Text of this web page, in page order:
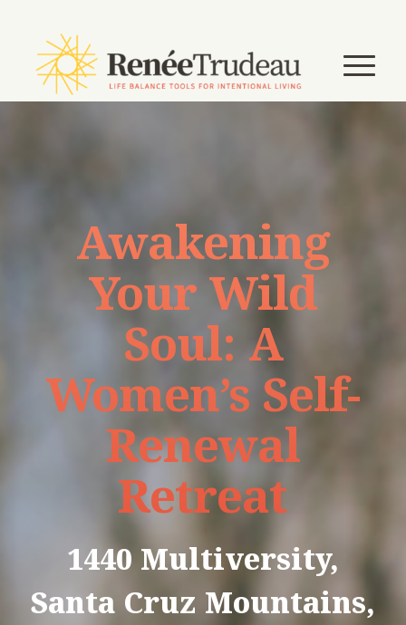
Awakening
Your Wild
Soul: A
Women’s Self-
Renewal
Retreat
1440 Multiversity,
Santa Cruz Mountains,